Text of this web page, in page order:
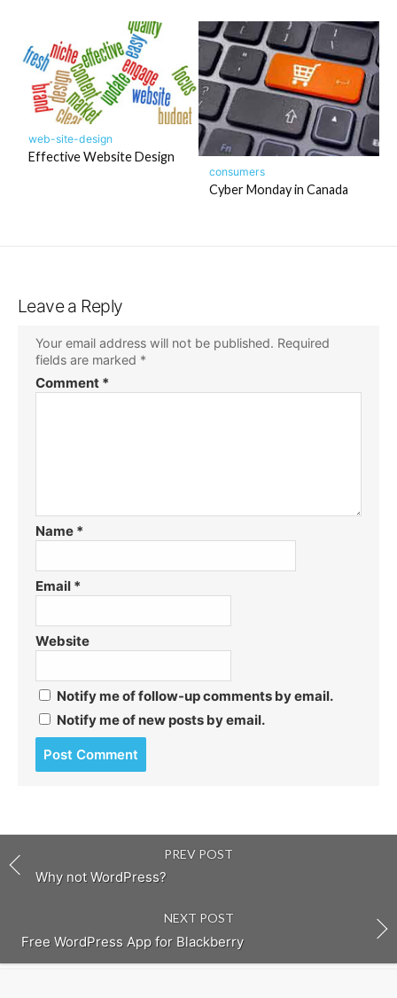
web-site-design
Effective Website Design
consumers
Cyber Monday in Canada
Leave a Reply
Your email address will not be published. Required
fields are marked *
Comment *
Name *
Email *
Website
Notify me of follow-up comments by email.
Notify me of new posts by email.
PREV POST
Why not WordPress?
NEXT POST
Free WordPress App for Blackberry